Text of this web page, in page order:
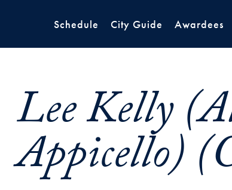
Schedule City Guide Awardees
Lee Kelly
Appicello)